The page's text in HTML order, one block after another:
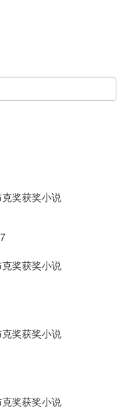
奖获奖小说
奖获奖小说
奖获奖小说
奖获奖小说